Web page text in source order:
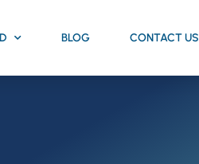
BLOG CONTACT US